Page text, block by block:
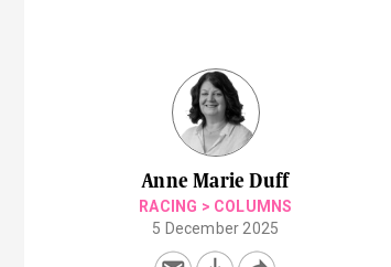
Anne Marie Duff
RACING > COLUMNS
5 December 2025